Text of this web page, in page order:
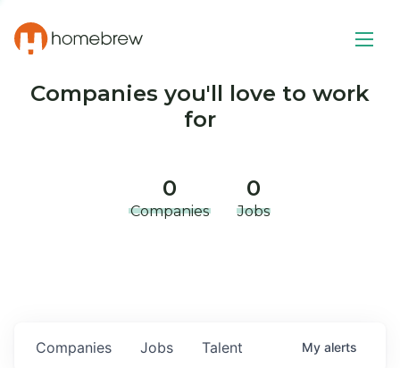
Companies you'll love to work
for
0
Companies
0
Jobs
Jobs
Companies Talent My alerts